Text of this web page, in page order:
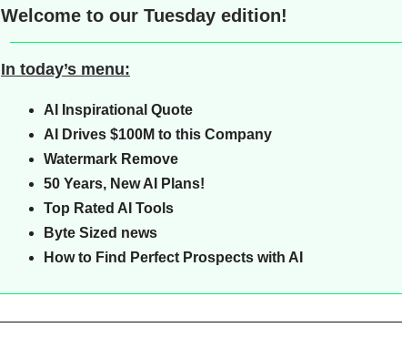
Welcome to our Tuesday edition!
In today’s menu:
AI Inspirational Quote
AI Drives $100M to this Company
Watermark Remove
50 Years, New AI Plans!
Top Rated AI Tools
Byte Sized news
How to Find Perfect Prospects with AI